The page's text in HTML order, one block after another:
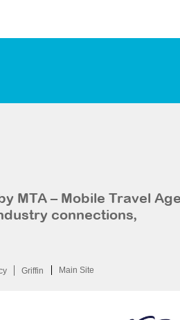
MTA – Mobile Travel
connections,
Griffin Main Site